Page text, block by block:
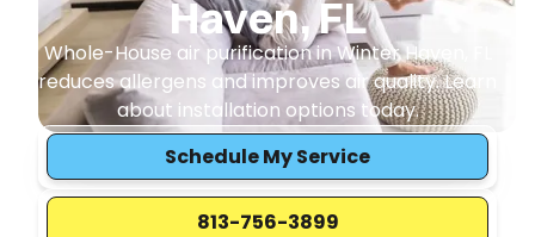
Haven, FL
Whole-House air purification in Winter Haven, FL
reduces allergens and improves air quality. Learn
about installation options today.
Schedule My Service
813-756-3899